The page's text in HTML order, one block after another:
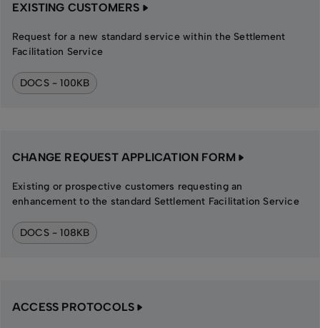
EXISTING CUSTOMERS
Request for a new standard service within the Settlement
Facilitation Service
DOCS - 100KB
CHANGE REQUEST APPLICATION FORM
Existing or prospective customers requesting an
enhancement to the standard Settlement Facilitation Service
DOCS - 108KB
ACCESS PROTOCOLS